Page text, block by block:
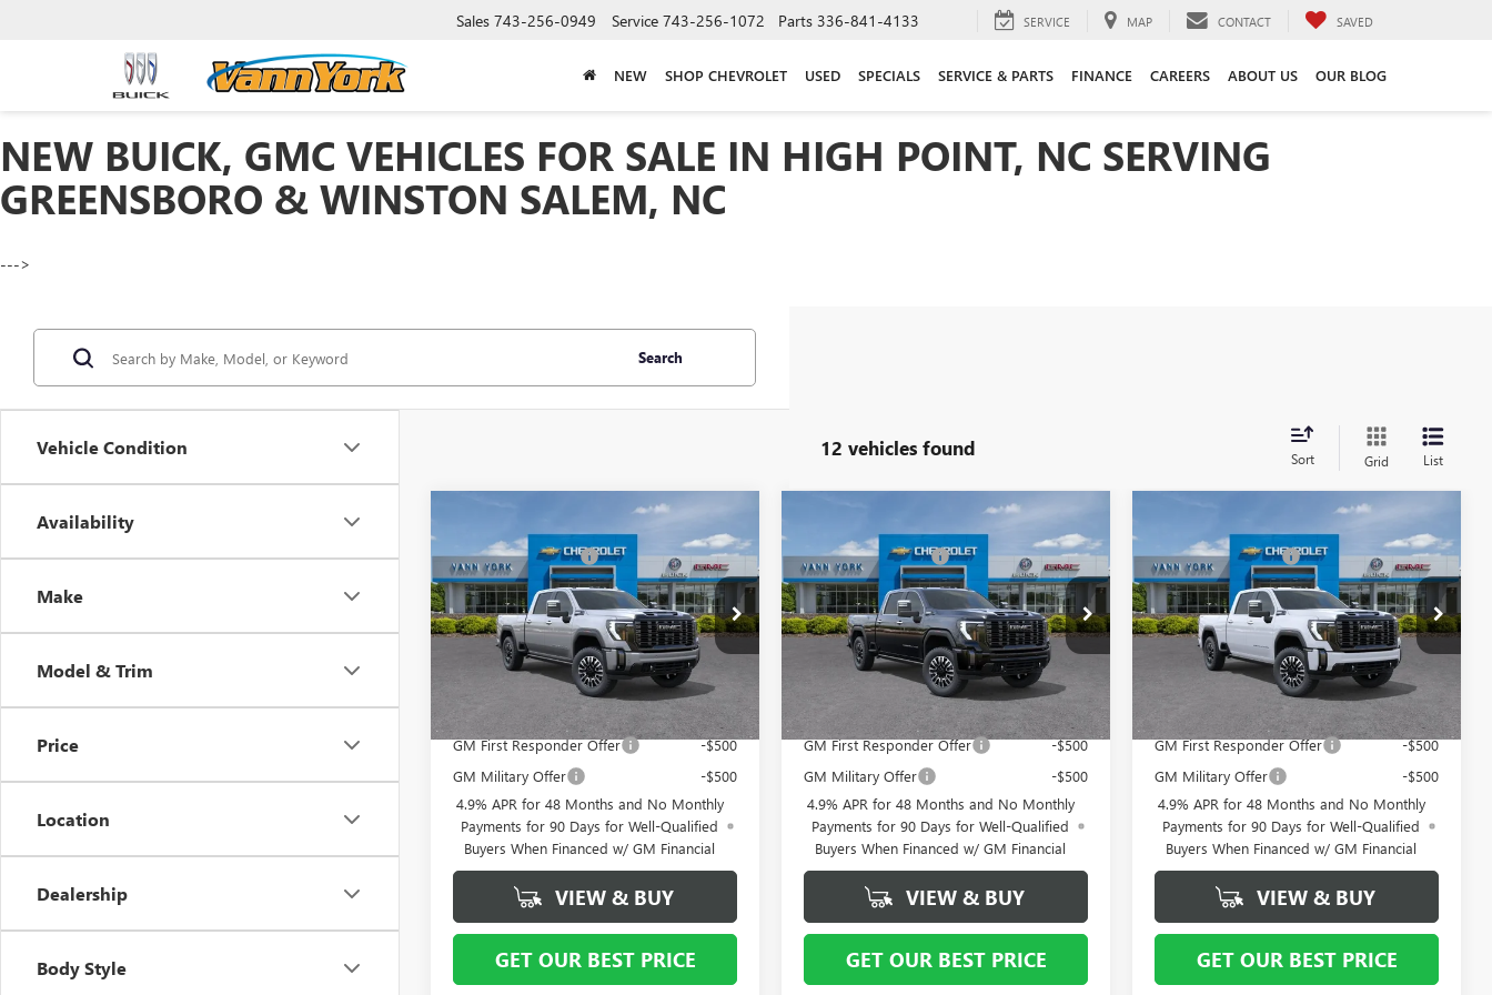
Sales 743-256-0949 Service 743-256-1072 Parts 336-841-4133 SERVICE MAP CONTACT SAVED
NEW SHOP CHEVROLET USED SPECIALS SERVICE & PARTS FINANCE CAREERS ABOUT US OUR BLOG
NEW BUICK, GMC VEHICLES FOR SALE IN HIGH POINT, NC SERVING
GREENSBORO & WINSTON SALEM, NC
--->
Vehicle Condition
Availability
Make
Model & Trim
Price
Location
Dealership
Body Style
Search
12 vehicles found Sort Grid List
2500 HDDENALI
ULTIMATE
Special Offer
Price Drop
VIN:1GT4UXEY7TF315957Stock:12594
Model:TK20743
Ext.
Vann York Discount:
- $6,000
Documentation Fee
+ $799
Vann York Price: $92,834
Add. Offers you may Qualify For:
GM First Responder Offer
-$500
GM Military Offer
-$500
4.9% APR for 48 Months and No Monthly
Payments for 90 Days for Well-Qualified
Buyers When Financed w/ GM Financial
VIEW & BUY
GET OUR BEST PRICE
2500 HDDENALI
ULTIMATE
Special Offer
Price Drop
VIN:1GT4UXEYXTF257200Stock: 12591
Model:TK20743
Ext.
Vann York Discount:
- $8,000
Documentation Fee
+ $799
Vann York Price: $92,294
Add. Offers you may Qualify For:
GM First Responder Offer
-$500
GM Military Offer
-$500
4.9% APR for 48 Months and No Monthly
Payments for 90 Days for Well-Qualified
Buyers When Financed w/ GM Financial
VIEW & BUY
GET OUR BEST PRICE
2500 HDDENALI
ULTIMATE
Special Offer
Price Drop
VIN:1GT4UXEY1TF312553Stock:12590
Model:TK20743
Ext.
Vann York Discount:
- $8,000
Documentation Fee
+ $799
Vann York Price: $91,434
Add. Offers you may Qualify For:
GM First Responder Offer
-$500
GM Military Offer
-$500
4.9% APR for 48 Months and No Monthly
Payments for 90 Days for Well-Qualified
Buyers When Financed w/ GM Financial
VIEW & BUY
GET OUR BEST PRICE